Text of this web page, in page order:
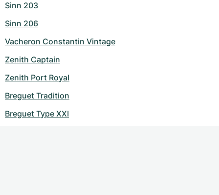
Sinn 203
Sinn 206
Vacheron Constantin Vintage
Zenith Captain
Zenith Port Royal
Breguet Tradition
Breguet Type XXI